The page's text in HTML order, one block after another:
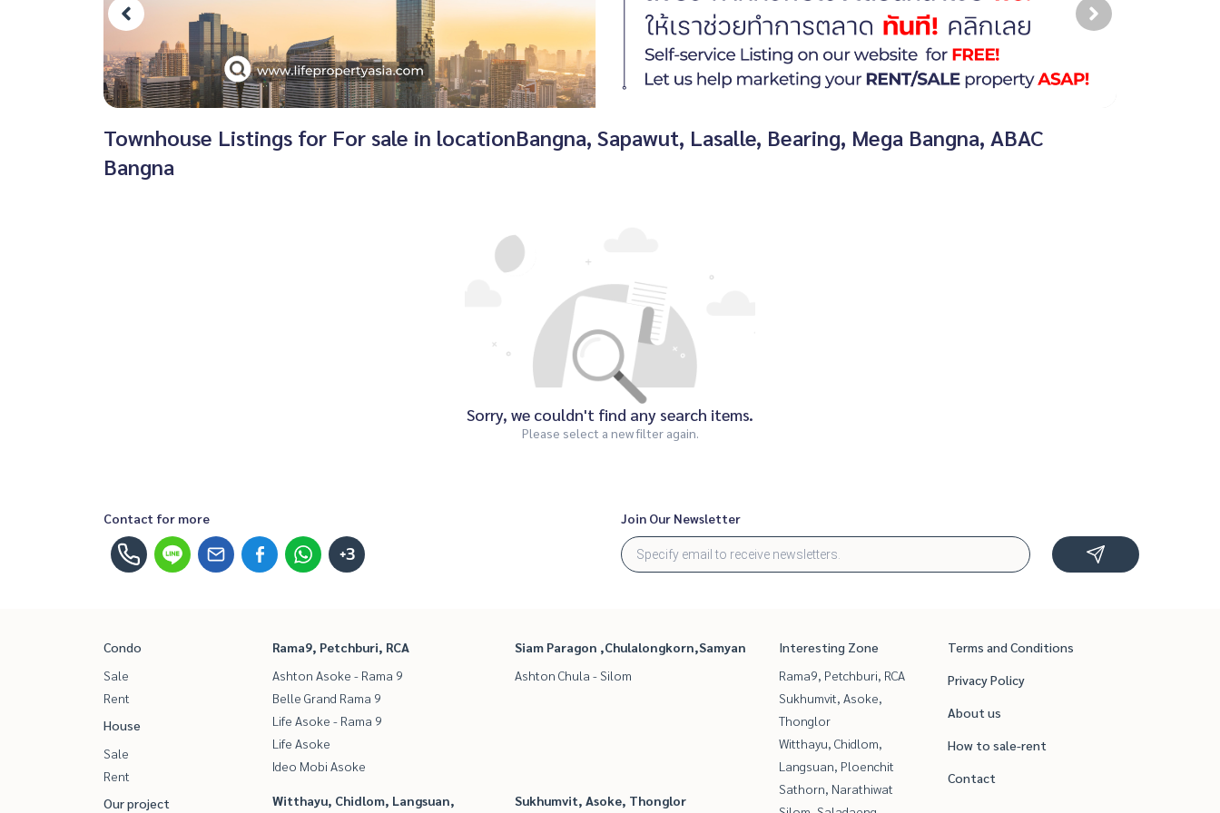
Townhouse Listings for For sale in locationBangna, Sapawut, Lasalle, Bearing, Mega Bangna, ABAC
Bangna
Sorry, we couldn't find any search items.
Please select a new filter again.
Contact for more
+3
Join Our Newsletter
Condo
Sale
Rent
House
Sale
Rent
Our project
Rama9, Petchburi, RCA
Ashton Asoke - Rama 9
Belle Grand Rama 9
Life Asoke - Rama 9
Life Asoke
Ideo Mobi Asoke
Siam Paragon ,Chulalongkorn,Samyan
Ashton Chula - Silom
Witthayu, Chidlom, Langsuan,
Sukhumvit, Asoke, Thonglor
Interesting Zone
Rama9, Petchburi, RCA
Sukhumvit, Asoke,
Thonglor
Witthayu, Chidlom,
Langsuan, Ploenchit
Sathorn, Narathiwat
Terms and Conditions
Privacy Policy
About us
How to sale-rent
Contact